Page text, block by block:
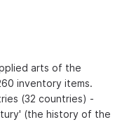
arts of the
inventory items.
(32 countries) -
(the history of the